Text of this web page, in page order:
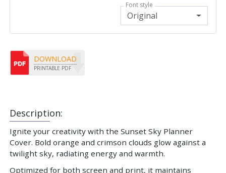
Description:
Ignite your creativity with the Sunset Sky Planner
Cover. Bold orange and crimson clouds glow against a
twilight sky, radiating energy and warmth.
Optimized for both screen and print, it maintains
Font style
Original
DOWNLOAD
PRINTABLE PDF